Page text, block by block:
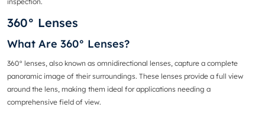
360° Lenses
What Are 360° Lenses?
360° lenses, also known as omnidirectional lenses, capture a complete
panoramic image of their surroundings. These lenses provide a full view
around the lens, making them ideal for applications needing a
comprehensive field of view.